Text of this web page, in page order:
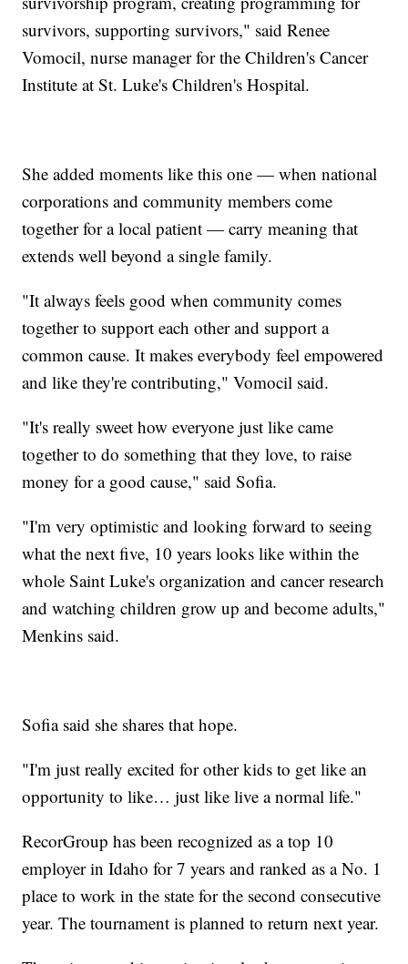
survivors, supporting survivors," said Renee
Vomocil, nurse manager for the Children's Cancer
Institute at St. Luke's Children's Hospital.
She added moments like this one — when national
corporations and community members come
together for a local patient — carry meaning that
extends well beyond a single family.
"It always feels good when community comes
together to support each other and support a
common cause. It makes everybody feel empowered
and like they're contributing," Vomocil said.
"It's really sweet how everyone just like came
together to do something that they love, to raise
money for a good cause," said Sofia.
"I'm very optimistic and looking forward to seeing
what the next five, 10 years looks like within the
whole Saint Luke's organization and cancer research
and watching children grow up and become adults,"
Menkins said.
Sofia said she shares that hope.
"I'm just really excited for other kids to get like an
opportunity to like… just like live a normal life."
RecorGroup has been recognized as a top 10
employer in Idaho for 7 years and ranked as a No. 1
place to work in the state for the second consecutive
year. The tournament is planned to return next year.